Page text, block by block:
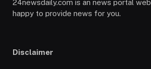
24newsdaily.com is an news portal
happy to provide news for you.
Disclaimer